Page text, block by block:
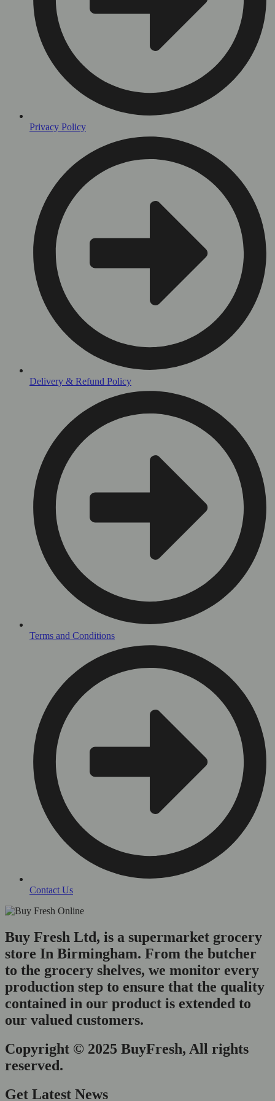
Privacy Policy
Delivery & Refund Policy
Terms and Conditions
Contact Us
Buy Fresh Ltd, is a supermarket grocery
store In Birmingham. From the butcher
to the grocery shelves, we monitor every
production step to ensure that the quality
contained in our product is extended to
our valued customers.
Copyright © 2025 BuyFresh, All rights
reserved.
Get Latest News